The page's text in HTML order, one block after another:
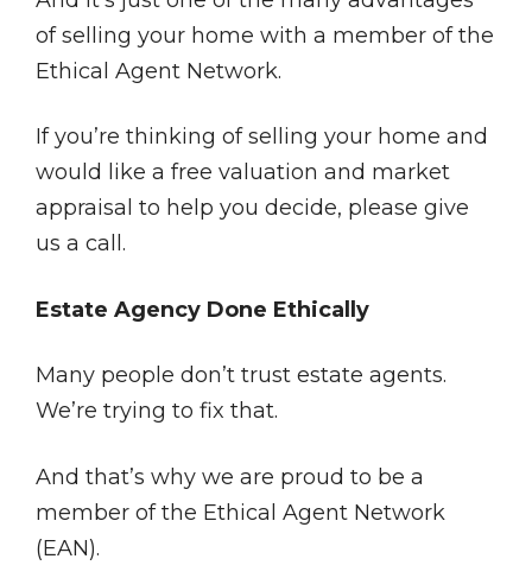
of selling your home with a member of the
Ethical Agent Network.
If you’re thinking of selling your home and
would like a free valuation and market
appraisal to help you decide, please give
us a call.
Estate Agency Done Ethically
Many people don’t trust estate agents.
We’re trying to fix that.
And that’s why we are proud to be a
member of the Ethical Agent Network
(EAN).